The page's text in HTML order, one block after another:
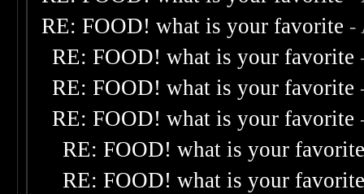
RE: FOOD! what is your favorite -
RE: FOOD! what is your favorite
RE: FOOD! what is your favorite
RE: FOOD! what is your favorite
RE: FOOD! what is your
RE: FOOD! what is your